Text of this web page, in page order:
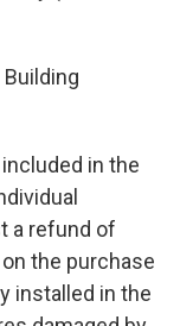
in the
a refund of
the purchase
installed in the